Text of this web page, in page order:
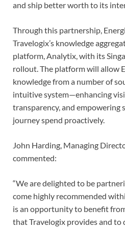
and ship better worth to its
Through this partnership,
Travelogix’s knowledge
platform, Analytix, with its
rollout. The platform will allow
knowledge from a number of
intuitive system—enhancing
transparency, and empowering
journey spend proactively.
John Harding, Managing
commented:
“We are delighted to be
come highly recommended
is an opportunity to benefit
that Travelogix provides and to